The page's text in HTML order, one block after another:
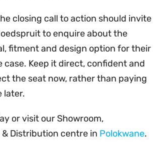
closing call to action should invite
to enquire about the
fitment and design option for their
case. Keep it direct, confident and
the seat now, rather than paying
later.
or visit our Showroom,
Distribution centre in Polokwane.